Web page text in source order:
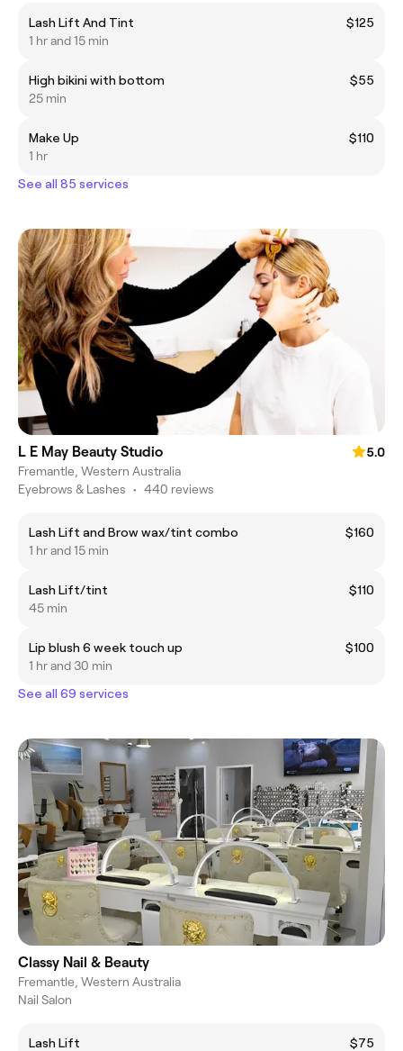
Lash Lift And Tint
$125
1 hr and 15 min
High bikini with bottom
$55
25 min
Make Up
$110
1 hr
See all 85 services
L E May Beauty Studio
5.0
Fremantle, Western Australia
Eyebrows & Lashes • 440 reviews
Lash Lift and Brow wax/tint combo
$160
1 hr and 15 min
Lash Lift/tint
$110
45 min
Lip blush 6 week touch up
$100
1 hr and 30 min
See all 69 services
Classy Nail & Beauty
Fremantle, Western Australia
Nail Salon
Lash Lift
$75